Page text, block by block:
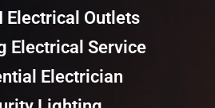
Electrical Outlets
Electrical Service
Electrician